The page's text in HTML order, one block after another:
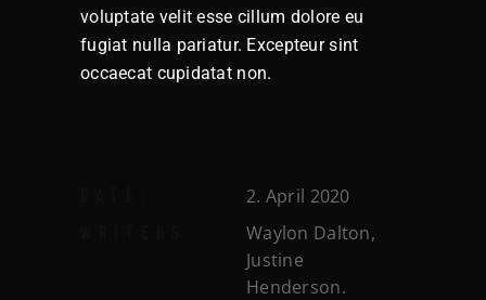
voluptate velit esse cillum dolore eu
fugiat nulla pariatur. Excepteur sint
occaecat cupidatat non.
2. April 2020
Waylon Dalton,
Justine
Henderson.